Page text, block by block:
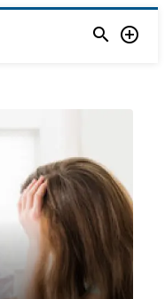
 